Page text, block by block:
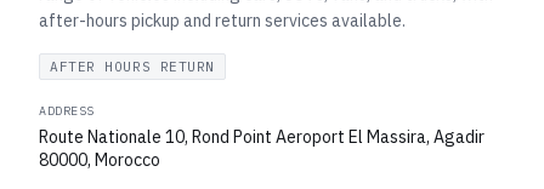
after-hours pickup and return services available.
AFTER HOURS RETURN
ADDRESS
Route Nationale 10, Rond Point Aeroport El Massira, Agadir
80000, Morocco